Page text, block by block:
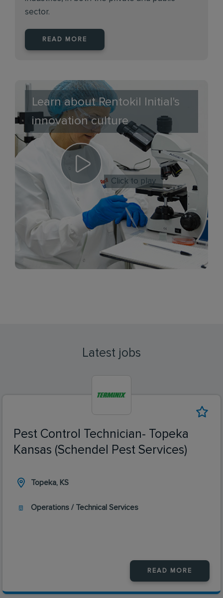
sector.
READ MORE
Learn about Rentokil Initial's
innovation culture
Click to play
Latest jobs
Pest Control Technician- Topeka
Kansas (Schendel Pest Services)
Topeka, KS
Operations / Technical Services
READ MORE